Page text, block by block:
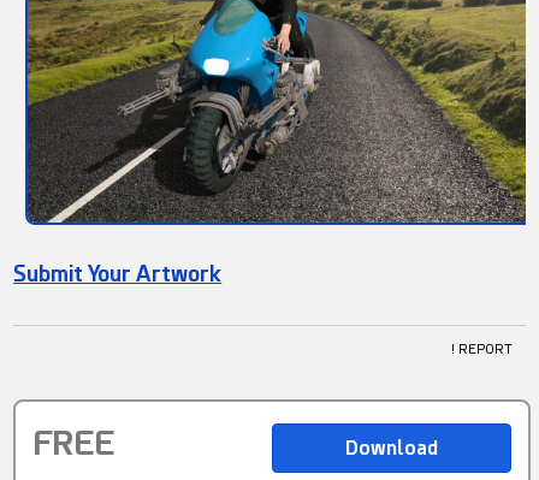
Submit Your Artwork
! REPORT
FREE